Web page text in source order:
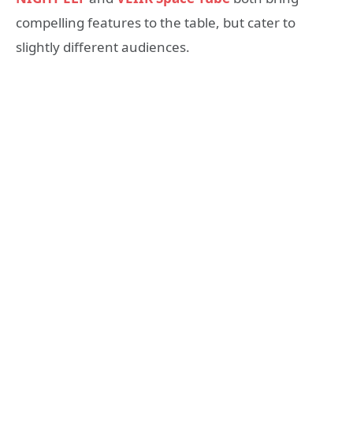
compelling features to the table, but cater to
slightly different audiences.